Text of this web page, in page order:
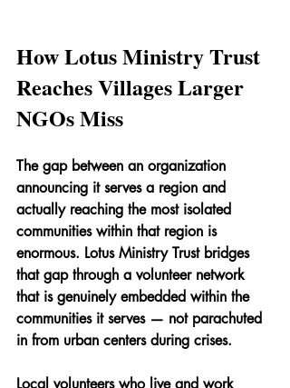
How Lotus Ministry Trust
Reaches Villages Larger
NGOs Miss
The gap between an organization
announcing it serves a region and
actually reaching the most isolated
communities within that region is
enormous. Lotus Ministry Trust bridges
that gap through a volunteer network
that is genuinely embedded within the
communities it serves — not parachuted
in from urban centers during crises.
Local volunteers who live and work